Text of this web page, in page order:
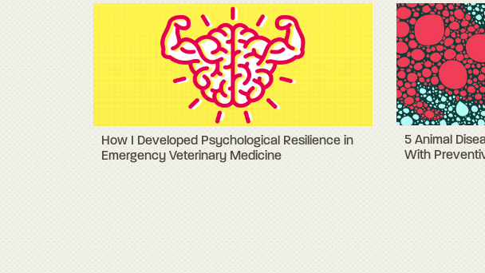
How I Developed Psychological Resilience in
Emergency Veterinary Medicine
5 Animal
With